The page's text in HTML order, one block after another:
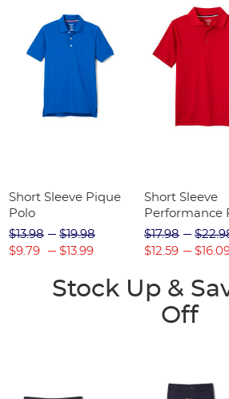
Short Sleeve Pique
Polo
$13.98
$9.79
$19.98
$13.99
Short Sleeve
Performance
$17.98
$12.59
Stock Up &
Off